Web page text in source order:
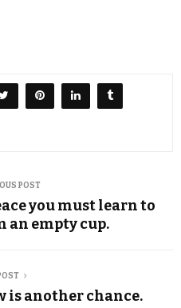
POST
you must learn to
an empty cup.
is another chance.